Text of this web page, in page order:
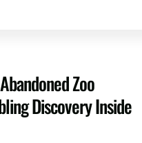
Zoo
Discovery Inside